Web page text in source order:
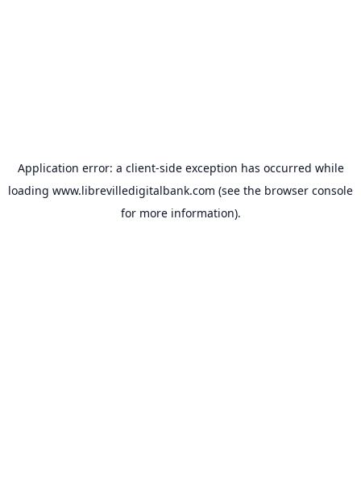
Application error: a client-side exception has occurred while
loading www.librevilledigitalbank.com (see the browser console
for more information).